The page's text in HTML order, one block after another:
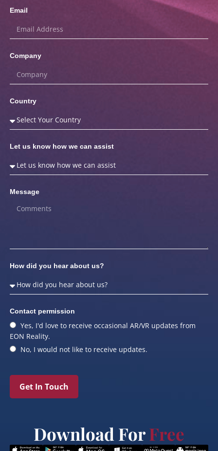
Email
Company
Country
Let us know how we can assist
Message
How did you hear about us?
Contact permission
Yes, I'd love to receive occasional AR/VR updates from
EON Reality.
No, I would not like to receive updates.
Get In Touch
Download ForFree